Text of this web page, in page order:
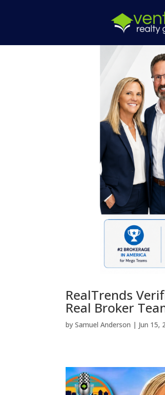
RealTrends
Real Broker
bySamuel Anderson | Jun 15,